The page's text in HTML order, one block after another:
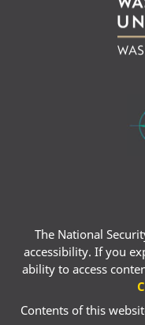
The National
accessibility. If you
ability to access
Contents of this